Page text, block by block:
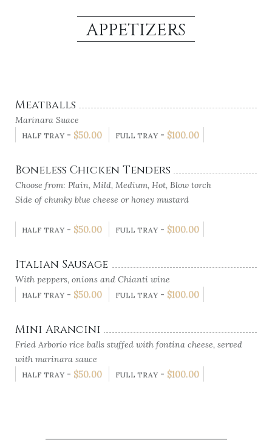
APPETIZERS
Meatballs
Marinara Suace
HALF TRAY - $50.00 FULL TRAY - $100.00
Boneless Chicken Tenders
Choose from: Plain, Mild, Medium, Hot, Blow torch
Side of chunky blue cheese or honey mustard
HALF TRAY - $50.00 FULL TRAY - $100.00
Italian Sausage
With peppers, onions and Chianti wine
HALF TRAY - $50.00 FULL TRAY - $100.00
Mini Arancini
Fried Arborio rice balls stuffed with fontina cheese, served
with marinara sauce
HALF TRAY - $50.00 FULL TRAY - $100.00